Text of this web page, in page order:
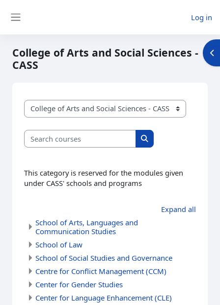
Log in
College of Arts and Social Sciences -
CASS
Course categories
Search courses
Search courses
This category is reserved for the modules given
under CASS' schools and programs
Expand all
School of Arts, Languages and
Communication Studies
School of Law
School of Social Studies and Governance
Centre for Conflict Management (CCM)
Center for Gender Studies
Center for Language Enhancement (CLE)